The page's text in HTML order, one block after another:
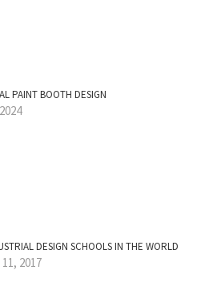
PAINT BOOTH DESIGN
DESIGN SCHOOLS IN THE WORLD
2017